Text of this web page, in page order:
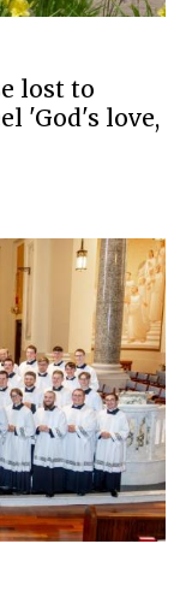
lost to
'God's love,